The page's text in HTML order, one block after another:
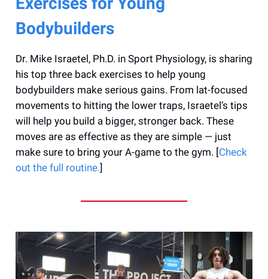
Bodybuilders
Dr. Mike Israetel, Ph.D. in Sport Physiology, is sharing
his top three back exercises to help young
bodybuilders make serious gains. From lat-focused
movements to hitting the lower traps, Israetel’s tips
will help you build a bigger, stronger back. These
moves are as effective as they are simple — just
make sure to bring your A-game to the gym. [Check
out the full routine.]